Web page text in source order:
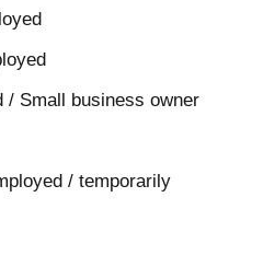
/ Small business owner
/ temporarily